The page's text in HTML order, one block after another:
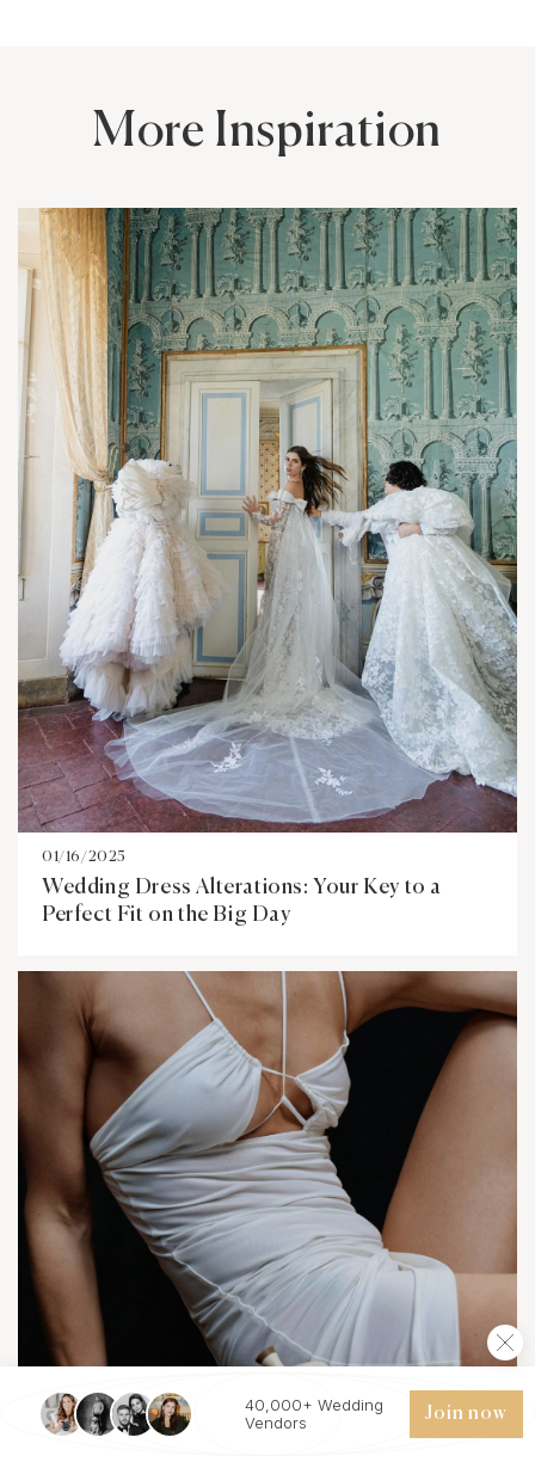
More Inspiration
01/16/2025
Wedding Dress Alterations: Your Key to a
Perfect Fit on the Big Day
40,000+ Wedding
Vendors
Join now